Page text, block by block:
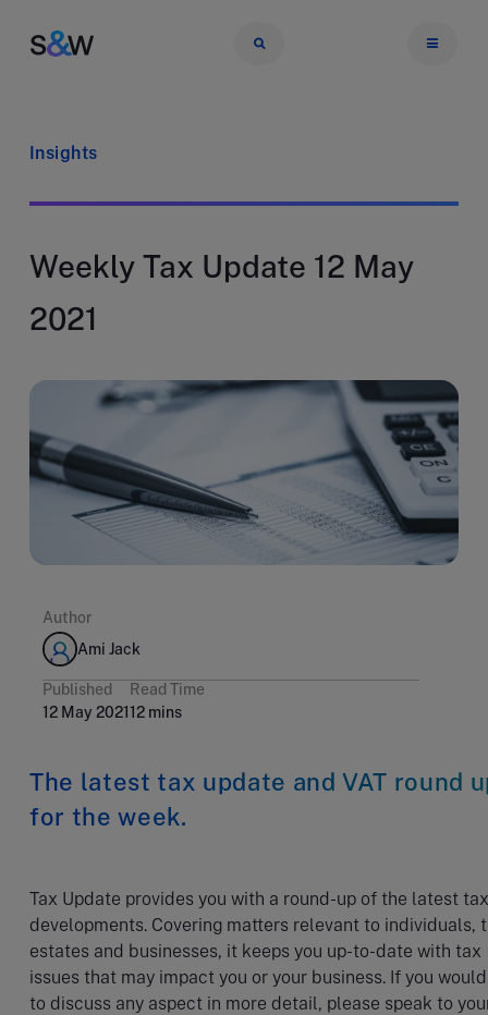
Insights
Weekly Tax Update 12 May
2021
Author
Ami Jack
Published
12 May 2021
Read Time
12 mins
The latest tax update and VAT round
for the week.
Tax Update provides you with a round-up of the latest tax
developments. Covering matters relevant to individuals,
estates and businesses, it keeps you up-to-date with tax
issues that may impact you or your business. If you
to discuss any aspect in more detail, please speak to